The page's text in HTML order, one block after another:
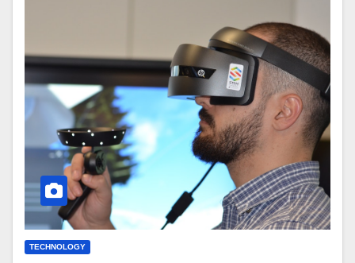
TECHNOLOGY